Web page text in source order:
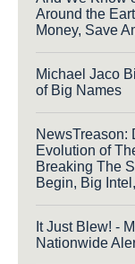
Around the
Money, Save
Michael Jaco
of Big Names
NewsTreason:
Evolution of
Breaking The
Begin, Big
It Just Blew! -
Nationwide